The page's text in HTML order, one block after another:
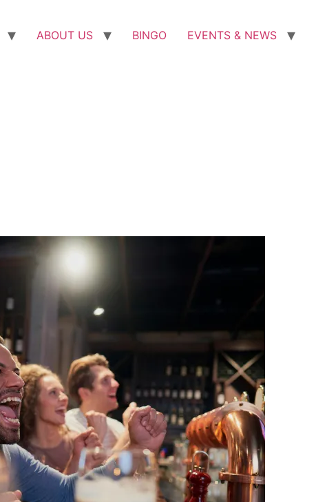
ABOUT US BINGO EVENTS & NEWS